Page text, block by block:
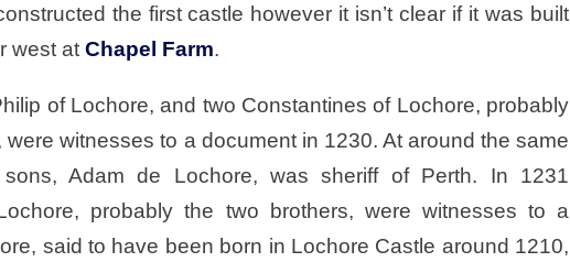
the first castle however it isn’t clear if it was built
west at Chapel Farm.
of Lochore, and two Constantines of Lochore, probably
witnesses to a document in 1230. At around the same
sons, Adam de Lochore, was sheriff of Perth. In 1231
probably the two brothers, were witnesses to a
said to have been born in Lochore Castle around 1210,